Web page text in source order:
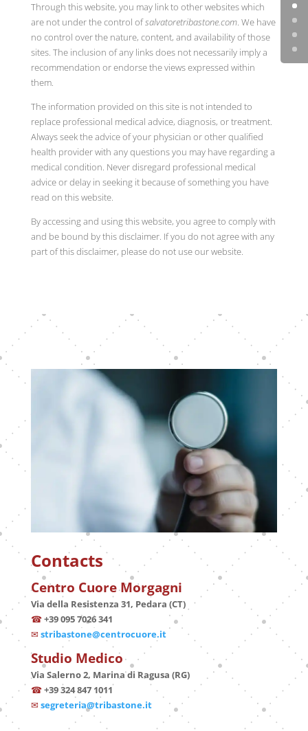
Through this website, you may link to other websites which
are not under the control ofsalvatoretribastone.com. We have
no control over the nature, content, and availability of those
sites. The inclusion of any links does not necessarily imply a
recommendation or endorse the views expressed within
them.
The information provided on this site is not intended to
replace professional medical advice, diagnosis, or treatment.
Always seek the advice of your physician or other qualified
health provider with any questions you may have regarding a
medical condition. Never disregard professional medical
advice or delay in seeking it because of something you have
read on this website.
By accessing and using this website, you agree to comply with
and be bound by this disclaimer. If you do not agree with any
part of this disclaimer, please do not use our website.
Contacts
Centro Cuore Morgagni
Via della Resistenza 31, Pedara (CT)
☎+39 095 7026 341
✉ stribastone@centrocuore.it
Studio Medico
Via Salerno 2, Marina di Ragusa (RG)
☎+39 324 847 1011
✉ segreteria@tribastone.it